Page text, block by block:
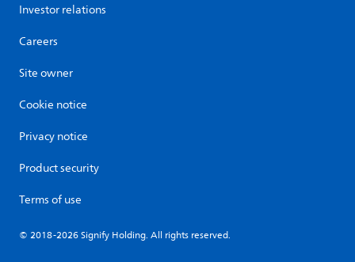
Investor relations
Careers
Site owner
Cookie notice
Privacy notice
Product security
Terms of use
© 2018-2026 Signify Holding. All rights reserved.